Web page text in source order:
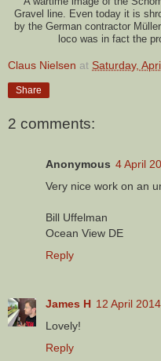
Gravel line. Even today it is
by the German contractor
loco was in fact the
Claus Nielsen at Saturday,
Share
2 comments:
Anonymous 4 April
Very nice work on an
Bill Uffelman
Ocean View DE
Reply
James H 12 April
Lovely!
Reply